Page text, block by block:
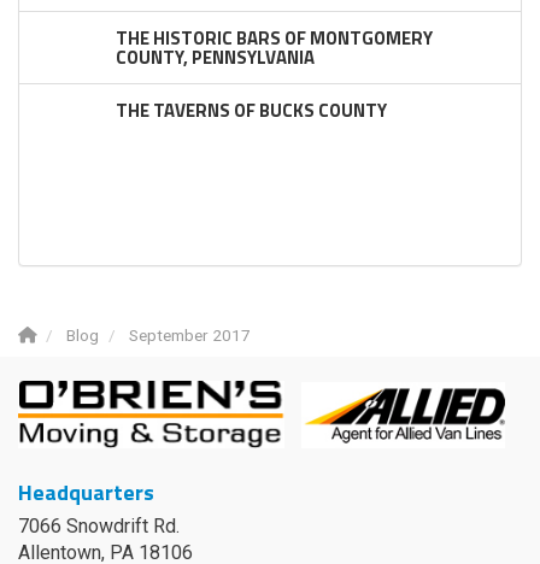
THE HISTORIC BARS OF MONTGOMERY
COUNTY, PENNSYLVANIA
THE TAVERNS OF BUCKS COUNTY
Blog September 2017
Headquarters
7066 Snowdrift Rd.
Allentown, PA 18106